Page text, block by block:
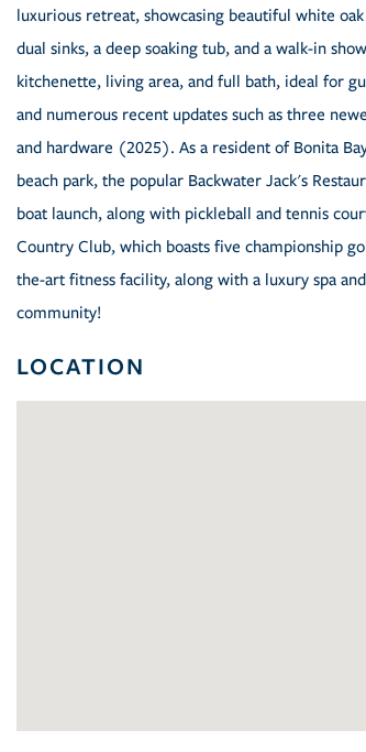
luxurious retreat, showcasing beautiful white
dual sinks, a deep soaking tub, and a walk-in
kitchenette, living area, and full bath, ideal for
and numerous recent updates such as three
and hardware (2025). As a resident of Bonita
beach park, the popular Backwater Jack's
boat launch, along with pickleball and tennis
Country Club, which boasts five championship
the-art fitness facility, along with a luxury spa
community!
LOCATION